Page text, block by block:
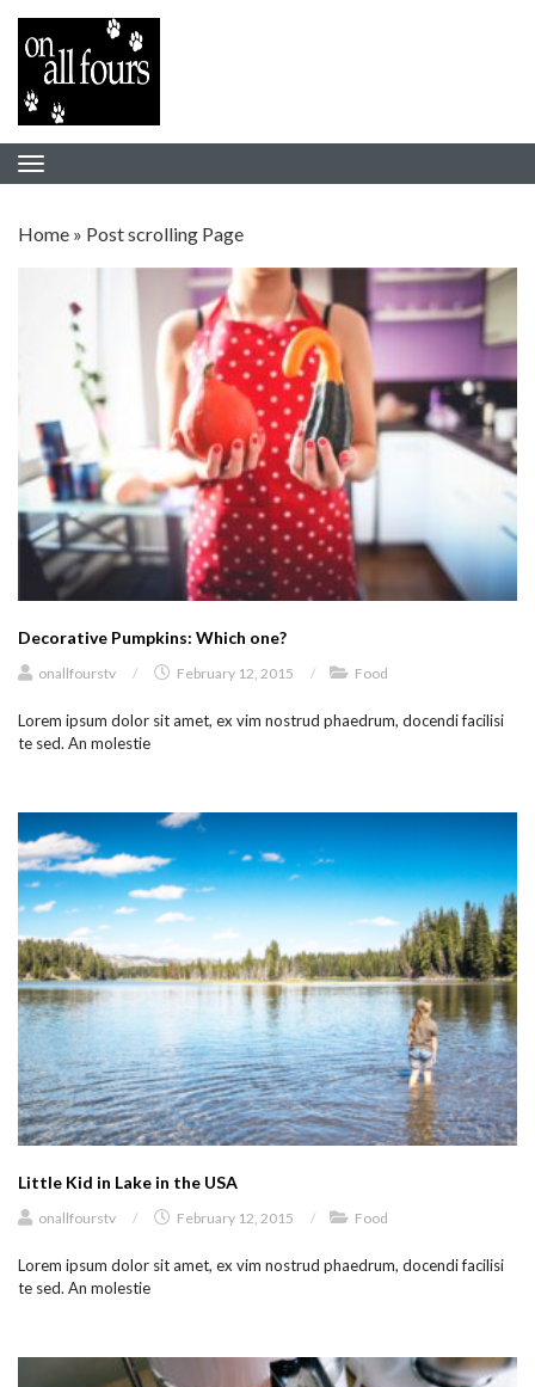
Home » Post scrolling Page
Decorative Pumpkins: Which one?
onallfourstv / February 12, 2015 / Food
Lorem ipsum dolor sit amet, ex vim nostrud phaedrum, docendi facilisi
te sed. An molestie
Little Kid in Lake in the USA
onallfourstv / February 12, 2015 / Food
Lorem ipsum dolor sit amet, ex vim nostrud phaedrum, docendi facilisi
te sed. An molestie